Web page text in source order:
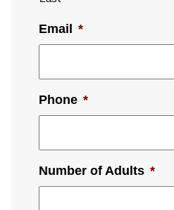
Email *
Phone *
Number of Adults *